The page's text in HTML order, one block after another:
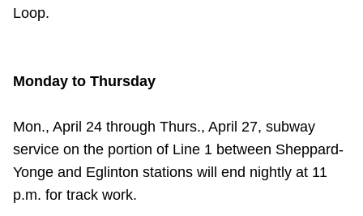
Loop.
Monday to Thursday
Mon., April 24 through Thurs., April 27, subway
service on the portion of Line 1 between Sheppard-
Yonge and Eglinton stations will end nightly at 11
p.m. for track work.